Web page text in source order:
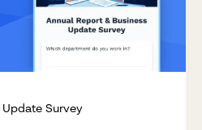
Update Survey